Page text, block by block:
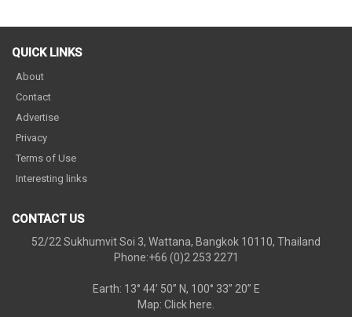
QUICK LINKS
About
Contact
Advertise
Privacy
Terms of Use
Interesting links
CONTACT US
52/22 Sukhumvit Soi 3, Wattana, Bangkok 10110, Thailand
Phone:+66 (0)2 253 2271
Earth: 13° 44’ 50” N, 100° 33” 20” E
Map: Click here.